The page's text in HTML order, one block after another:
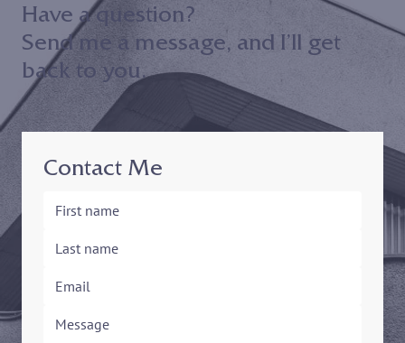
Contact Me
Have a question?
Send me a message, and I’ll get
back to you.